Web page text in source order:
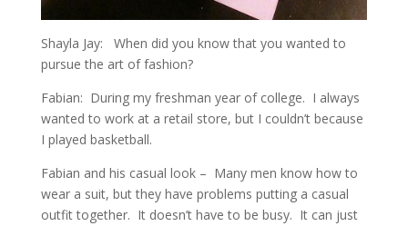
Shayla Jay: When did you know that you wanted to
pursue the art of fashion?
Fabian: During my freshman year of college. I always
wanted to work at a retail store, but I couldn’t because
I played basketball.
Fabian and his casual look – Many men know how to
wear a suit, but they have problems putting a casual
outfit together. It doesn’t have to be busy. It can just